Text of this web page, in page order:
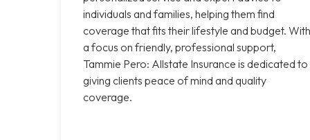
individuals and families, helping them find
coverage that fits their lifestyle and budget. With
a focus on friendly, professional support,
Tammie Pero: Allstate Insurance is dedicated to
giving clients peace of mind and quality
coverage.